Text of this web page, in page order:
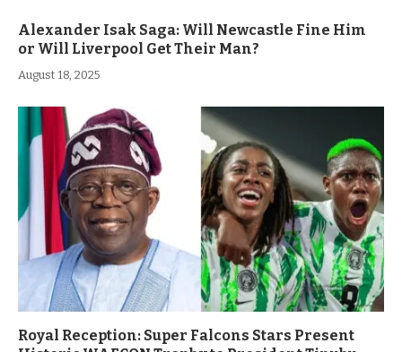
Alexander Isak Saga: Will Newcastle Fine Him
or Will Liverpool Get Their Man?
August 18, 2025
Royal Reception: Super Falcons Stars Present